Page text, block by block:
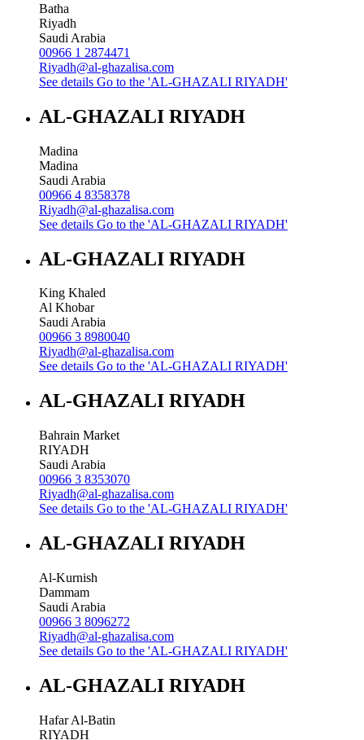
Batha
Riyadh
Saudi Arabia
00966 1 2874471
Riyadh@al-ghazalisa.com
See details Go to the 'AL-GHAZALI RIYADH'
AL-GHAZALI RIYADH
Madina
Madina
Saudi Arabia
00966 4 8358378
Riyadh@al-ghazalisa.com
See details Go to the 'AL-GHAZALI RIYADH'
AL-GHAZALI RIYADH
King Khaled
Al Khobar
Saudi Arabia
00966 3 8980040
Riyadh@al-ghazalisa.com
See details Go to the 'AL-GHAZALI RIYADH'
AL-GHAZALI RIYADH
Bahrain Market
RIYADH
Saudi Arabia
00966 3 8353070
Riyadh@al-ghazalisa.com
See details Go to the 'AL-GHAZALI RIYADH'
AL-GHAZALI RIYADH
Al-Kurnish
Dammam
Saudi Arabia
00966 3 8096272
Riyadh@al-ghazalisa.com
See details Go to the 'AL-GHAZALI RIYADH'
AL-GHAZALI RIYADH
Hafar Al-Batin
RIYADH